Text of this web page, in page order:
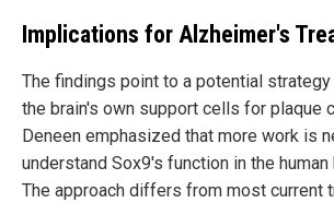
Implications for Alzheimer's
The findings point to a potential
the brain's own support cells for plaque
Deneen emphasized that more work is
understand Sox9's function in the human
The approach differs from most current